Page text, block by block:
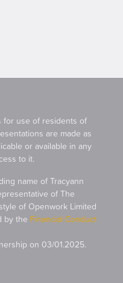
for use of residents of
are made as
or available in any
to it.
name of Tracyann
of The
of Openwork Limited
by the Financial Conduct
on 03/01.2025.